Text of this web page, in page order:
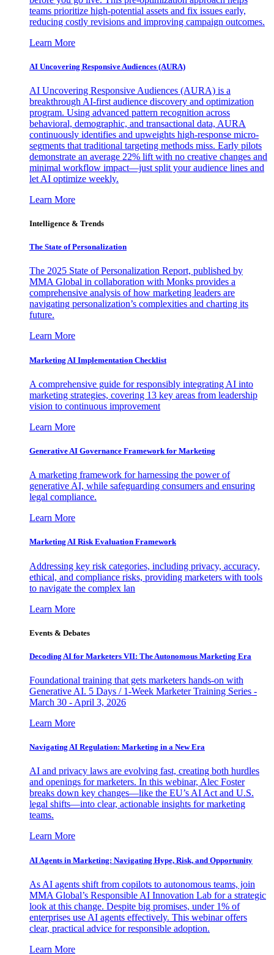
teams prioritize high-potential assets and fix issues early,
reducing costly revisions and improving campaign outcomes.
Learn More
AI Uncovering Responsive Audiences (AURA)
AI Uncovering Responsive Audiences (AURA) is a
breakthrough AI-first audience discovery and optimization
program. Using advanced pattern recognition across
behavioral, demographic, and transactional data, AURA
continuously identifies and upweights high-response micro-
segments that traditional targeting methods miss. Early pilots
demonstrate an average 22% lift with no creative changes and
minimal workflow impact—just split your audience lines and
let AI optimize weekly.
Learn More
Intelligence & Trends
The State of Personalization
The 2025 State of Personalization Report, published by
MMA Global in collaboration with Monks provides a
comprehensive analysis of how marketing leaders are
navigating personalization’s complexities and charting its
future.
Learn More
Marketing AI Implementation Checklist
A comprehensive guide for responsibly integrating AI into
marketing strategies, covering 13 key areas from leadership
vision to continuous improvement
Learn More
Generative AI Governance Framework for Marketing
A marketing framework for harnessing the power of
generative AI, while safeguarding consumers and ensuring
legal compliance.
Learn More
Marketing AI Risk Evaluation Framework
Addressing key risk categories, including privacy, accuracy,
ethical, and compliance risks, providing marketers with tools
to navigate the complex lan
Learn More
Events & Debates
Decoding AI for Marketers VII: The Autonomous Marketing Era
Foundational training that gets marketers hands-on with
Generative AI. 5 Days / 1-Week Marketer Training Series -
March 30 - April 3, 2026
Learn More
Navigating AI Regulation: Marketing in a New Era
AI and privacy laws are evolving fast, creating both hurdles
and openings for marketers. In this webinar, Alec Foster
breaks down key changes—like the EU’s AI Act and U.S.
legal shifts—into clear, actionable insights for marketing
teams.
Learn More
AI Agents in Marketing: Navigating Hype, Risk, and Opportunity
As AI agents shift from copilots to autonomous teams, join
MMA Global’s Responsible AI Innovation Lab for a strategic
look at this change. Despite big promises, under 1% of
enterprises use AI agents effectively. This webinar offers
clear, practical advice for responsible adoption.
Learn More